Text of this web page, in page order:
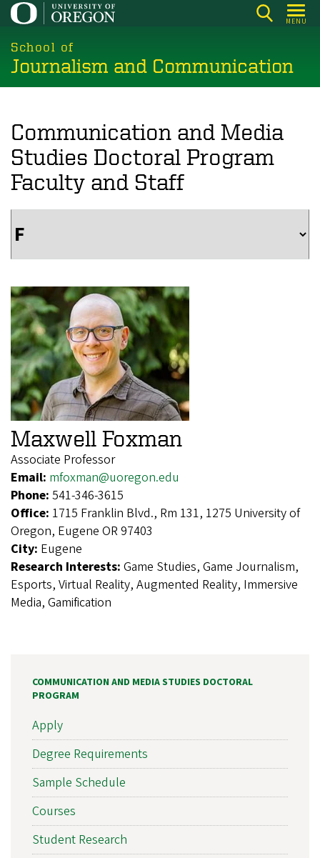
Skip
main
content
MENU
School of
Journalism and Communication
Communication and Media
Studies Doctoral Program
Faculty and Staff
Maxwell Foxman
Associate Professor
Email: mfoxman@uoregon.edu
Phone: 541-346-3615
Office: 1715 Franklin Blvd., Rm 131, 1275 University of
Oregon, Eugene OR 97403
City: Eugene
Research Interests: Game Studies, Game Journalism,
Esports, Virtual Reality, Augmented Reality, Immersive
Media, Gamification
COMMUNICATION AND MEDIA STUDIES DOCTORAL
PROGRAM
Apply
Degree Requirements
Sample Schedule
Courses
Student Research